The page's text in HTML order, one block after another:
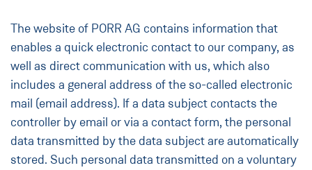
The website of PORR AG contains information that
enables a quick electronic contact to our company, as
well as direct communication with us, which also
includes a general address of the so-called electronic
mail (email address). If a data subject contacts the
controller by email or via a contact form, the personal
data transmitted by the data subject are automatically
stored. Such personal data transmitted on a voluntary